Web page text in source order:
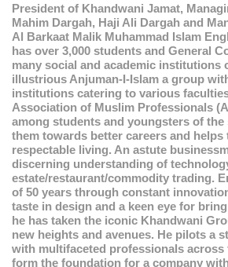
President of Khandwani Jamat,
Mahim Dargah, Haji Ali Dargah and
Al Barkaat Malik Muhammad Islam
has over 3,000 students and General
many social and academic institutions
illustrious Anjuman-I-Islam a group
institutions catering to various
Association of Muslim Professionals
among students and youngsters of
them towards better careers and helps
respectable living. An astute
discerning understanding of
estate/restaurant/commodity trading.
of 50 years through constant
taste in design and a keen eye for
he has taken the iconic Khandwani
new heights and avenues. He pilots a
with multifaceted professionals
form the foundation for a company